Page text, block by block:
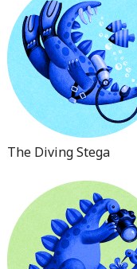
The Diving Stega